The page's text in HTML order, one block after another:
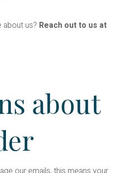
about us? Reach out to us at
about